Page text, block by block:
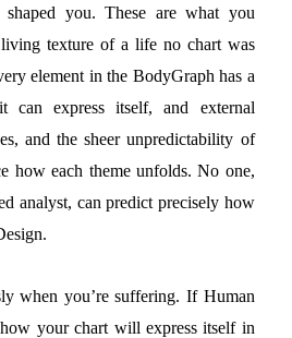
shaped you. These are what you
texture of a life no chart was
element in the BodyGraph has a
can express itself, and external
and the sheer unpredictability of
how each theme unfolds. No one,
analyst, can predict precisely how
when you’re suffering. If Human
your chart will express itself in